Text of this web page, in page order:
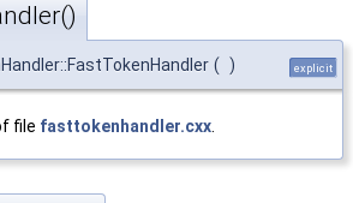
( ) explicit
file fasttokenhandler.cxx.